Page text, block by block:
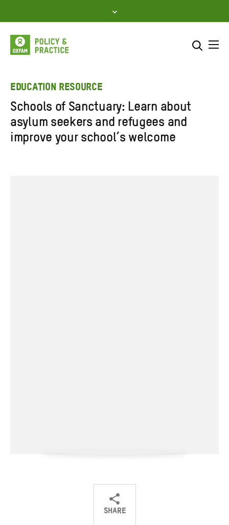
to
content
Enter
search
here
SEARCH
EDUCATION RESOURCE
Schools of Sanctuary: Learn about
asylum seekers and refugees and
improve your school’s welcome
SHARE